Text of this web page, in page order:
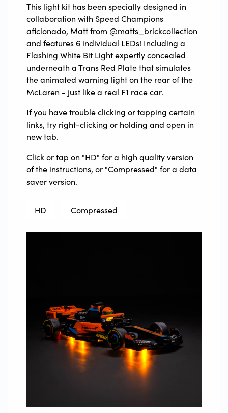
This light kit has been specially designed in
collaboration with Speed Champions
aficionado, Matt from @matts_brickcollection
and features 6 individual LEDs! Including a
Flashing White Bit Light expertly concealed
underneath a Trans Red Plate that simulates
the animated warning light on the rear of the
McLaren - just like a real F1 race car.
If you have trouble clicking or tapping certain
links, try right-clicking or holding and open in
new tab.
Click or tap on "HD" for a high quality version
of the instructions, or "Compressed" for a data
saver version.
HD Compressed